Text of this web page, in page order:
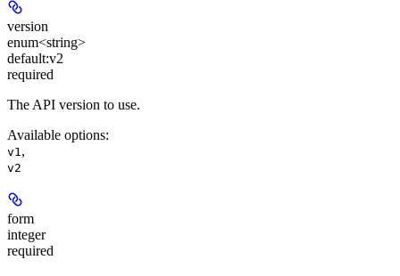
version
enum<string>
default:v2
required
The API version to use.
Available options:
v1 ,
v2
form
integer
required